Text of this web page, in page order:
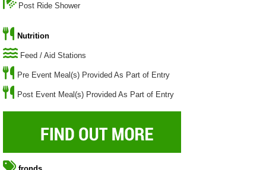
Post Ride Shower
Nutrition
Feed / Aid Stations
Pre Event Meal(s) Provided As Part of Entry
Post Event Meal(s) Provided As Part of Entry